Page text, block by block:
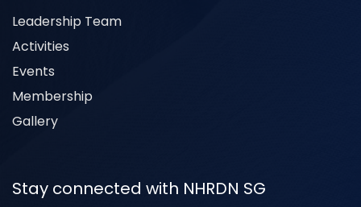
Leadership Team
Activities
Events
Membership
Gallery
Stay connected with NHRDN SG